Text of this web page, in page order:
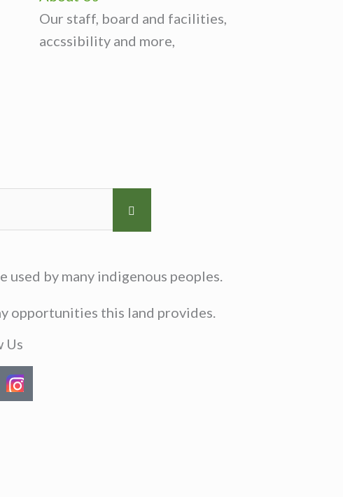
Our staff, board and facilities,
accssibility and more,
by many indigenous peoples.
opportunities this land provides.
Us